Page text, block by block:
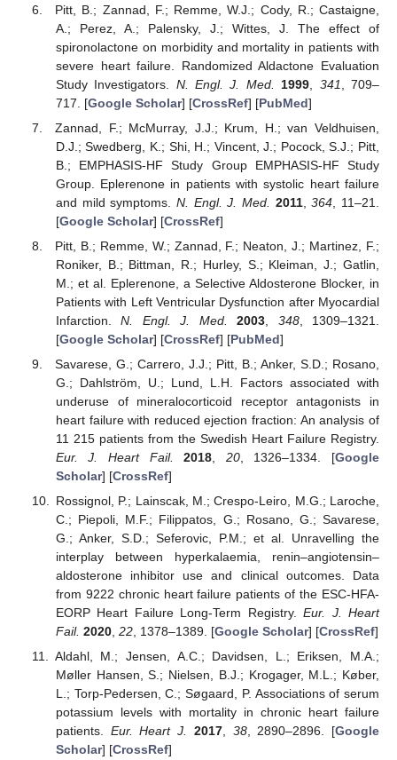
Pitt, B.; Zannad, F.; Remme, W.J.; Cody, R.; Castaigne,
A.; Perez, A.; Palensky, J.; Wittes, J. The effect of
spironolactone on morbidity and mortality in patients with
severe heart failure. Randomized Aldactone Evaluation
Study Investigators. N. Engl. J. Med. 1999 341
, 709–
717. [Google Scholar] [CrossRef] [PubMed]
Zannad, F.; McMurray, J.J.; Krum, H.; van Veldhuisen,
D.J.; Swedberg, K.; Shi, H.; Vincent, J.; Pocock, S.J.; Pitt,
B.; EMPHASIS-HF Study Group EMPHASIS-HF Study
Group. Eplerenone in patients with systolic heart failure
and mild symptoms. N. Engl. J. Med. 2011,364 , 11–21.
[Google Scholar] [CrossRef]
Pitt, B.; Remme, W.; Zannad, F.; Neaton, J.; Martinez, F.;
Roniker, B.; Bittman, R.; Hurley, S.; Kleiman, J.; Gatlin,
M.; et al. Eplerenone, a Selective Aldosterone Blocker, in
Patients with Left Ventricular Dysfunction after Myocardial
Infarction.N. Engl. J. Med. 2003 348, 1309–1321.
[Google Scholar] [CrossRef] [PubMed]
Savarese, G.; Carrero, J.J.; Pitt, B.; Anker, S.D.; Rosano,
G.; Dahlström, U.; Lund, L.H. Factors associated with
underuse of mineralocorticoid receptor antagonists in
heart failure with reduced ejection fraction: An analysis of
11 215 patients from the Swedish Heart Failure Registry.
Eur. J. Heart Fail.
2018 20, 1326–1334. [Google
Scholar] [CrossRef]
Rossignol, P.; Lainscak, M.; Crespo-Leiro, M.G.; Laroche,
C.; Piepoli, M.F.; Filippatos, G.; Rosano, G.; Savarese,
G.; Anker, S.D.; Seferovic, P.M.; et al. Unravelling the
interplay between hyperkalaemia, renin–angiotensin–
aldosterone inhibitor use and clinical outcomes. Data
from 9222 chronic heart failure patients of the ESC-HFA-
EORP Heart Failure Long-Term Registry.Eur. J. Heart
Fail. 2020, 22, 1378–1389. [Google Scholar] [CrossRef]
Aldahl, M.; Jensen, A.C.; Davidsen, L.; Eriksen, M.A.;
Møller Hansen, S.; Nielsen, B.J.; Krogager, M.L.; Køber,
L.; Torp-Pedersen, C.; Søgaard, P. Associations of serum
potassium levels with mortality in chronic heart failure
patients. Eur. Heart J. 2017, 38, 2890–2896. [Google
Scholar] [CrossRef]